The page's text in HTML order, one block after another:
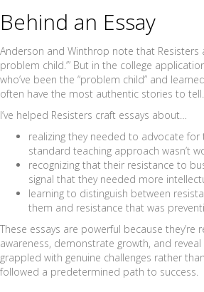
Behind an Essay
Anderson and Winthrop note that Resisters
problem child.’” But in the college
who’ve been the “problem child” and
often have the most authentic stories to tell.
I’ve helped Resisters craft essays about…
realizing they needed to advocate for
standard teaching approach wasn’t
recognizing that their resistance to
signal that they needed more
learning to distinguish between
them and resistance that was
These essays are powerful because they’re
awareness, demonstrate growth, and reveal
grappled with genuine challenges rather
followed a predetermined path to success.